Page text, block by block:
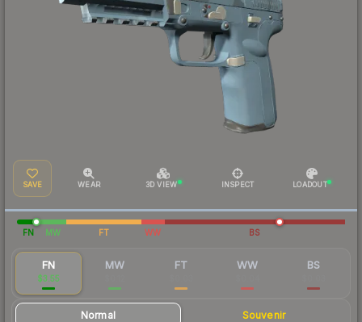
SAVE WEAR 3D VIEW INSPECT LOADOUT
FN MW FT WW BS
FN
$3.55
MW FT WW BS
Normal Souvenir